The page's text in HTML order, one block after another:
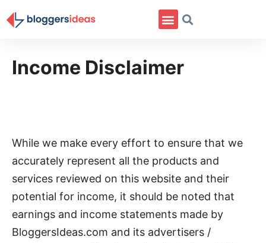
Income Disclaimer
While we make every effort to ensure that we
accurately represent all the products and
services reviewed on this website and their
potential for income, it should be noted that
earnings and income statements made by
BloggersIdeas.com and its advertisers /